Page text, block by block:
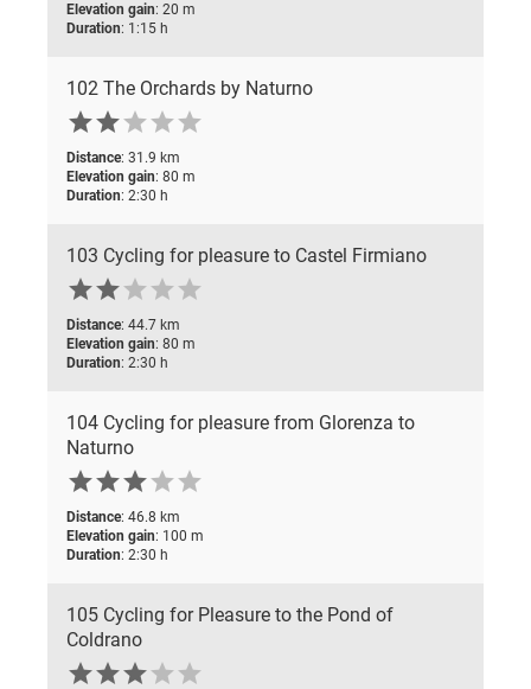
Elevation gain: 20 m
Duration: 1:15 h
102 The Orchards by Naturno

Distance: 31.9 km
Elevation gain: 80 m
Duration: 2:30 h
103 Cycling for pleasure to Castel Firmiano
  
Distance: 44.7 km
Elevation gain: 80 m
Duration: 2:30 h
104 Cycling for pleasure from Glorenza to
Naturno

Distance: 46.8 km
Elevation gain: 100 m
Duration: 2:30 h
105 Cycling for Pleasure to the Pond of
Coldrano
 